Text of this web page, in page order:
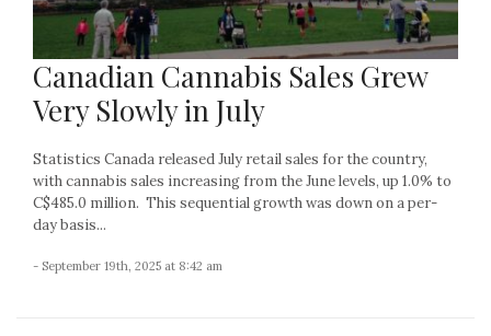
Canadian Cannabis Sales Grew
Very Slowly in July
Statistics Canada released July retail sales for the country,
with cannabis sales increasing from the June levels, up 1.0% to
C$485.0 million. This sequential growth was down on a per-
day basis...
- September 19th, 2025 at 8:42 am